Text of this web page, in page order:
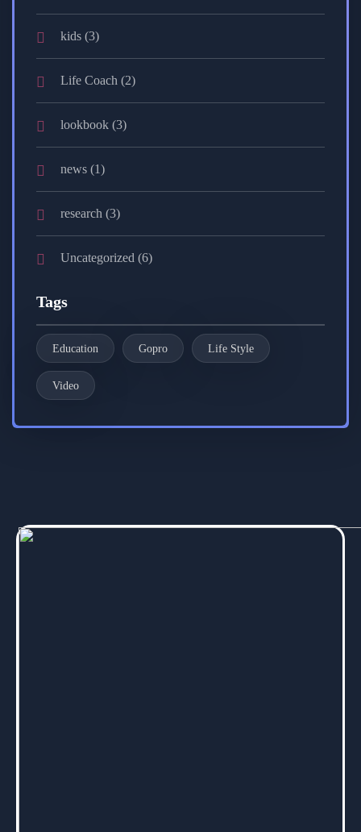
kids (3)
Life Coach (2)
lookbook (3)
news (1)
research (3)
Uncategorized (6)
Tags
Education Gopro Life Style
Video